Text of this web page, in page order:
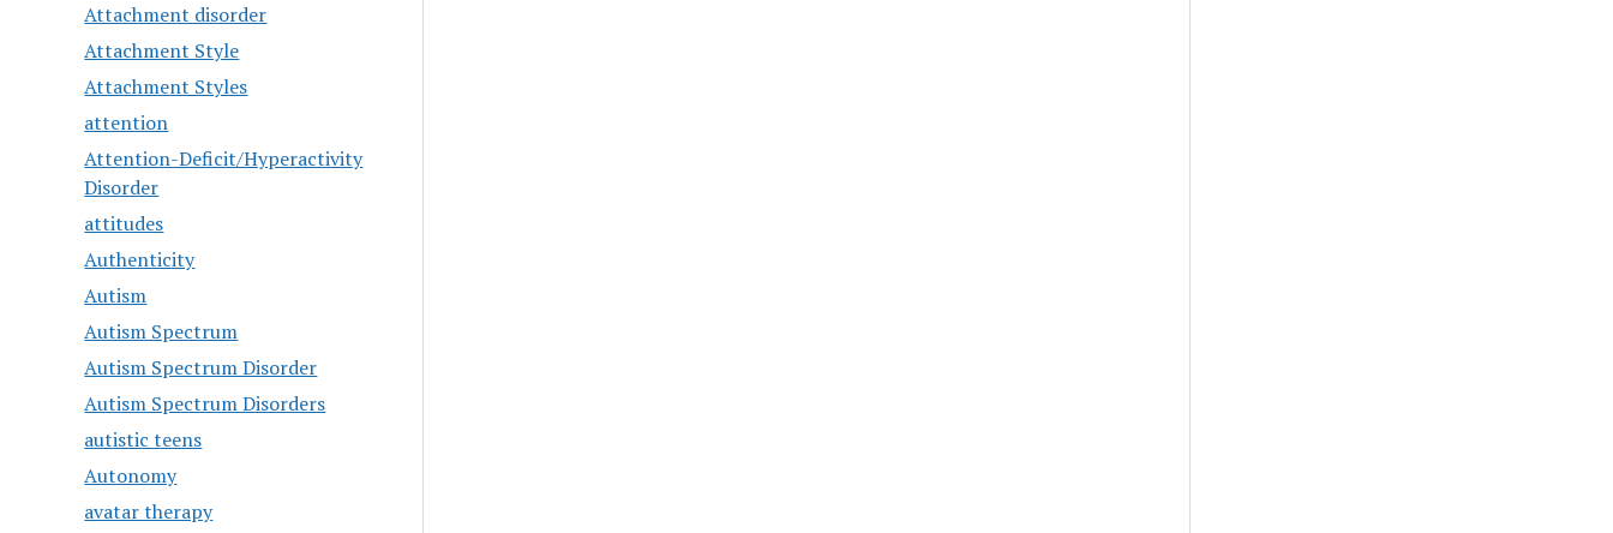
Attachment disorder
Attachment Style
Attachment Styles
attention
Attention-Deficit/Hyperactivity
Disorder
attitudes
Authenticity
Autism
Autism Spectrum
Autism Spectrum Disorder
Autism Spectrum Disorders
autistic teens
Autonomy
avatar therapy